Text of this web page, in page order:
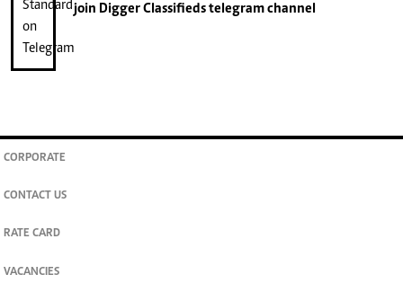
join Digger Classifiedstelegram channel
CORPORATE
CONTACT US
RATE CARD
VACANCIES